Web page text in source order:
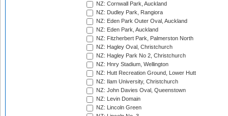
NZ: Cornwall Park, Auckland
NZ: Dudley Park, Rangiora
NZ: Eden Park Outer Oval, Auckland
NZ: Eden Park, Auckland
NZ: Fitzherbert Park, Palmerston North
NZ: Hagley Oval, Christchurch
NZ: Hagley Park No 2, Christchurch
NZ: Hnry Stadium, Wellington
NZ: Hutt Recreation Ground, Lower Hutt
NZ: Ilam University, Christchurch
NZ: John Davies Oval, Queenstown
NZ: Levin Domain
NZ: Lincoln Green